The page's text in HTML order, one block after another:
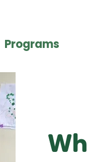
Programs